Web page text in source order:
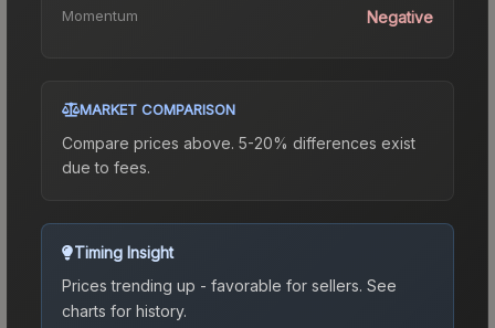
Momentum Negative
MARKET COMPARISON
Compare prices above. 5-20% differences exist
due to fees.
Timing Insight
Prices trending up - favorable for sellers. See
charts for history.